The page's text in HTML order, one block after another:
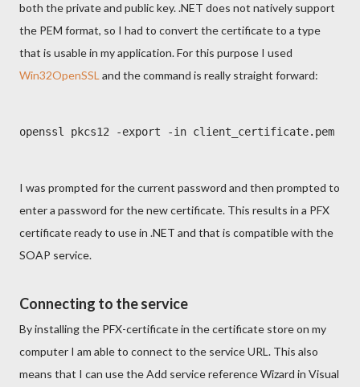
both the private and public key. .NET does not natively support
the PEM format, so I had to convert the certificate to a type
that is usable in my application. For this purpose I used
Win32OpenSSL and the command is really straight forward:
openssl pkcs12 -export -in client_certificate.pem
I was prompted for the current password and then prompted to
enter a password for the new certificate. This results in a PFX
certificate ready to use in .NET and that is compatible with the
SOAP service.
Connecting to the service
By installing the PFX-certificate in the certificate store on my
computer I am able to connect to the service URL. This also
means that I can use the Add service reference Wizard in Visual